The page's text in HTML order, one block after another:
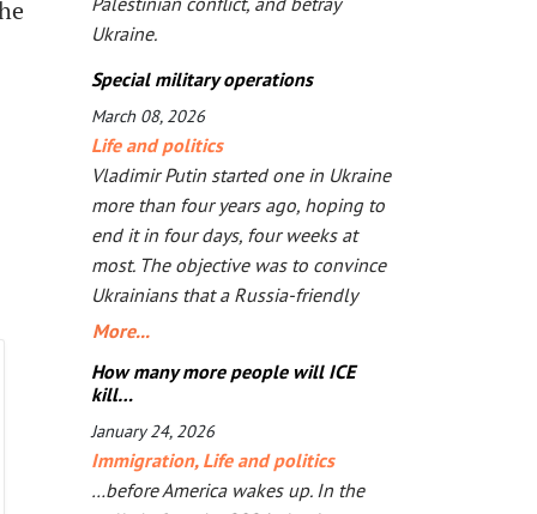
Ukraine.
Special military operations
March 08, 2026
Life and politics
Vladimir Putin started one in Ukraine
more than four years ago, hoping to
end it in four days, four weeks at
most. The objective was to convince
Ukrainians that a Russia-friendly
government would be better for
missiles are the main arguments, the
agree. Seeing that Putin’s action goes
mostly unpunished, Donald Trump
launched his own, too, in Iran. The
More...
How many more people will ICE
kill…
January 24, 2026
Immigration, Life and politics
…before America wakes up. In the